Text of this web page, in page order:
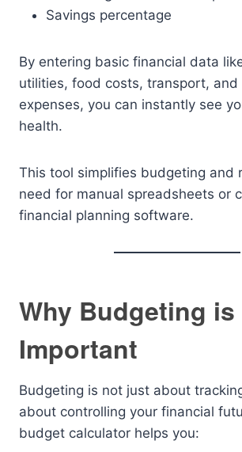
Savings percentage
By entering basic financial data
utilities, food costs, transport, and
expenses, you can instantly see
health.
This tool simplifies budgeting and
need for manual spreadsheets or
financial planning software.
Why Budgeting is
Important
Budgeting is not just about
about controlling your financial
budget calculator helps you: